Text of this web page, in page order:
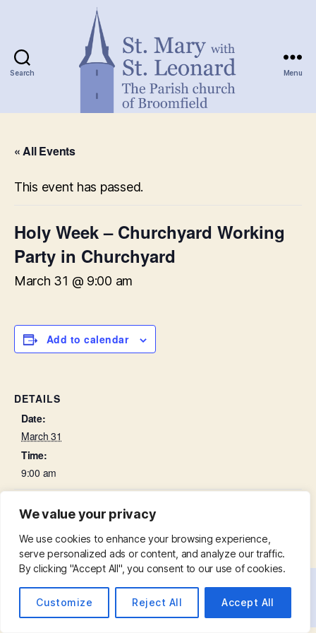
We value your privacy
We use cookies to enhance your browsing experience,
serve personalized ads or content, and analyze our traffic.
By clicking "Accept All", you consent to our use of cookies.
Customize Reject All Accept All
Search Menu
« All Events
This event has passed.
Holy Week – Churchyard Working
Party in Churchyard
March 31 @ 9:00 am
Add to calendar
DETAILS
Date:
March 31
Time:
9:00 am
Palm Sunday – Parish Eucharist
© 2026St. Mary with St. Leonard